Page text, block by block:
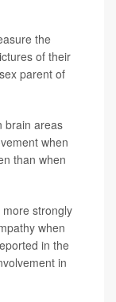
the
of their
parent of
brain areas
when
than when
strongly
when
in the
in